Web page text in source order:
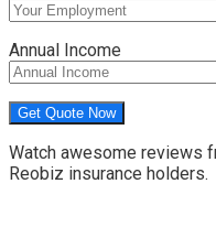
Annual Income
Watch awesome reviews
Reobiz insurance holders.